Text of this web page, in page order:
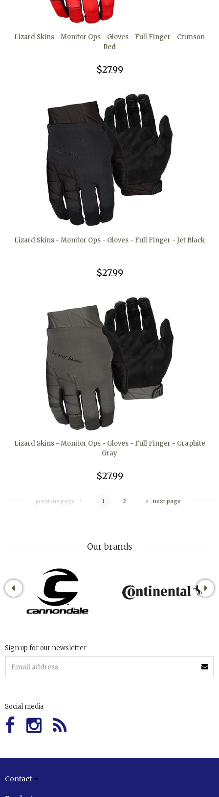
Lizard Skins - Monitor Ops - Gloves - Full Finger - Crimson
Red
$27.99
Lizard Skins - Monitor Ops - Gloves - Full Finger - Jet Black
$27.99
Lizard Skins - Monitor Ops - Gloves - Full Finger - Graphite
Gray
$27.99
previous page 1 2 next page
Our brands
Sign up for our newsletter
Social media
Contact